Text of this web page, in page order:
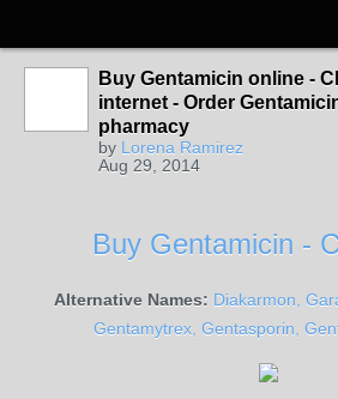
Buy Gentamicin online -
internet - Order
pharmacy
by Lorena Ramirez
Aug 29, 2014
Buy Gentamicin -
Alternative Names: Diakarmon,
Gentamytrex, Gentasporin,